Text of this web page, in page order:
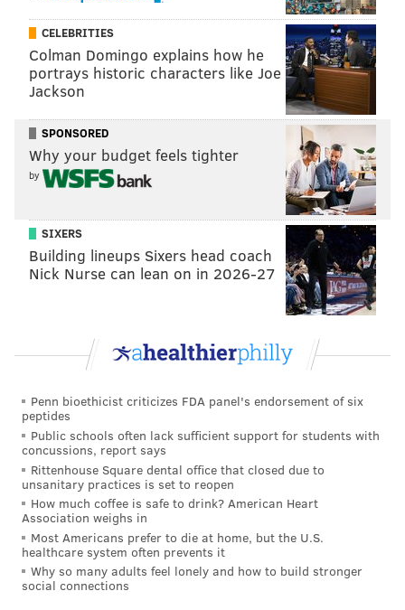
READ MORE TELEVISION PHILADELPHIA
JIMMY FALLON FRESH PRINCE OF BEL AIR SITCOMS TONIGHT SHOW
CELEBRITIES
Colman Domingo explains how he
portrays historic characters like Joe
Jackson
SPONSORED
Why your budget feels tighter
by
SIXERS
Building lineups Sixers head coach
Nick Nurse can lean on in 2026-27
Penn bioethicist criticizes FDA panel's endorsement of six
peptides
Public schools often lack sufficient support for students with
concussions, report says
Rittenhouse Square dental office that closed due to
unsanitary practices is set to reopen
How much coffee is safe to drink? American Heart
Association weighs in
Most Americans prefer to die at home, but the U.S.
healthcare system often prevents it
Why so many adults feel lonely and how to build stronger
social connections